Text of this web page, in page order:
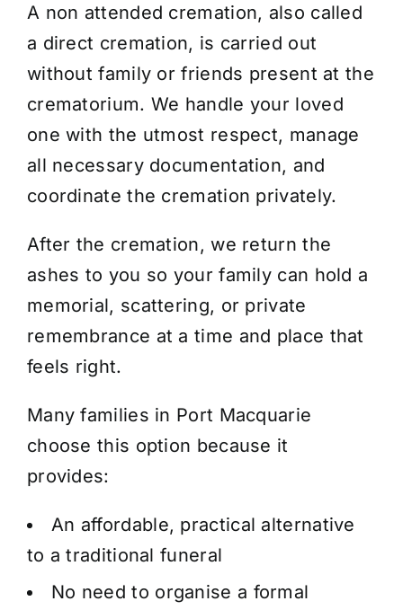
A non attended cremation, also called
a direct cremation, is carried out
without family or friends present at the
crematorium. We handle your loved
one with the utmost respect, manage
all necessary documentation, and
coordinate the cremation privately.
After the cremation, we return the
ashes to you so your family can hold a
memorial, scattering, or private
remembrance at a time and place that
feels right.
Many families in Port Macquarie
choose this option because it
provides:
An affordable, practical alternative
to a traditional funeral
No need to organise a formal